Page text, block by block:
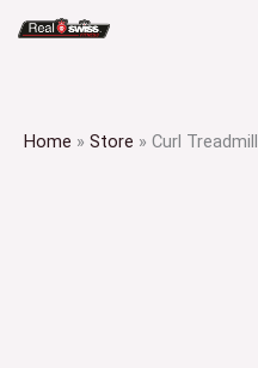
Home » Store » Curl Treadmill